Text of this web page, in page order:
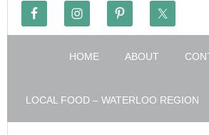
HOME ABOUT
LOCAL FOOD – WATERLOO REGION